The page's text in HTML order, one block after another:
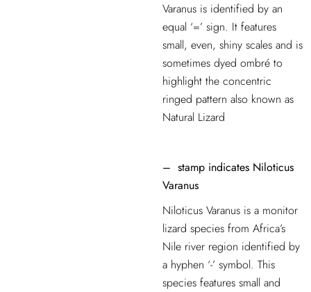
Varanus is identified by an
equal ‘=’ sign. It features
small, even, shiny scales and is
sometimes dyed ombré to
highlight the concentric
ringed pattern also known as
Natural Lizard
– stamp indicates Niloticus
Varanus
Niloticus Varanus is a monitor
lizard species from Africa’s
Nile river region identified by
a hyphen ‘-’ symbol. This
species features small and